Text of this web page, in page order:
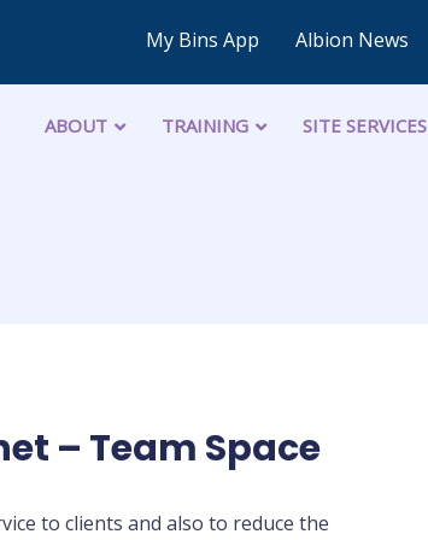
My Bins App Albion News
ABOUT TRAINING SITE SERVICES
– Team Space
to clients and also to reduce the